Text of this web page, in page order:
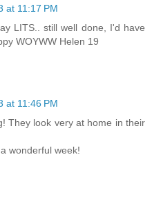
at 11:17 PM
LITS.. still well done, I'd have
WOYWW Helen 19
at 11:46 PM
They look very at home in their
wonderful week!